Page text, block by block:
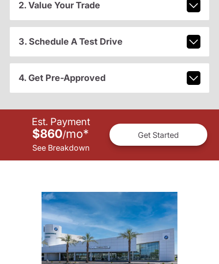
2. Value Your Trade
3. Schedule A Test Drive
4. Get Pre-Approved
Est. Payment
$860/mo*
See Breakdown
Get Started